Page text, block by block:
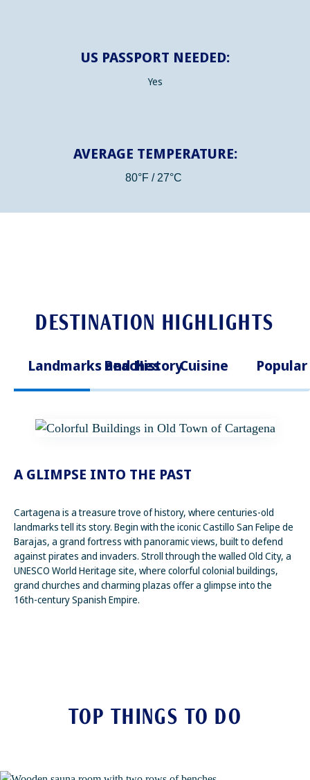
US PASSPORT NEEDED:
Yes
AVERAGE TEMPERATURE:
80°F / 27°C
DESTINATION HIGHLIGHTS
Landmarks and History
Beaches Cuisine
A GLIMPSE INTO THE PAST
Cartagena is a treasure trove of history, where centuries-old
landmarks tell its story. Begin with the iconic Castillo San Felipe de
Barajas, a grand fortress with panoramic views, built to defend
against pirates and invaders. Stroll through the walled Old City, a
UNESCO World Heritage site, where colorful colonial buildings,
grand churches and charming plazas offer a glimpse into the
16th-century Spanish Empire.
TOP THINGS TO DO